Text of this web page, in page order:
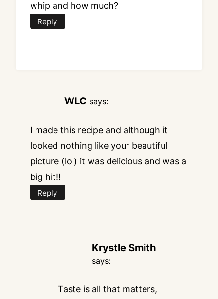
whip and how much?
Reply
WLC says:
I made this recipe and although it
looked nothing like your beautiful
picture (lol) it was delicious and was a
big hit!!
Reply
Krystle Smith
says:
Taste is all that matters,